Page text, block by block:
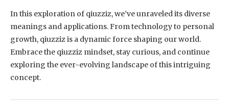
In this exploration of qiuzziz, we’ve unraveled its diverse
meanings and applications. From technology to personal
growth, qiuzziz is a dynamic force shaping our world.
Embrace the qiuzziz mindset, stay curious, and continue
exploring the ever-evolving landscape of this intriguing
concept.